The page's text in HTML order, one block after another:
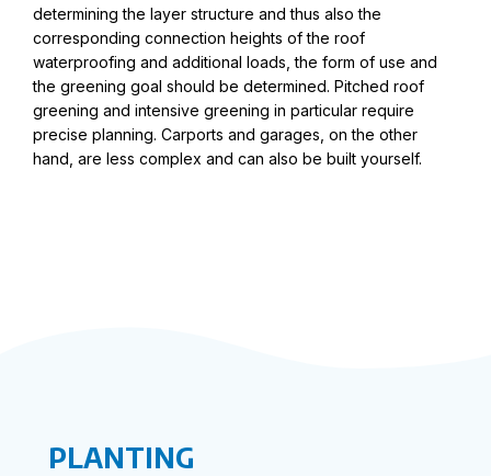
determining the layer structure and thus also the
corresponding connection heights of the roof
waterproofing and additional loads, the form of use and
the greening goal should be determined. Pitched roof
greening and intensive greening in particular require
precise planning. Carports and garages, on the other
hand, are less complex and can also be built yourself.
PLANTING